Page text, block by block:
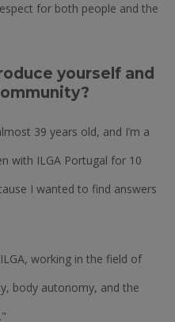
for both people and the
yourself and
39 years old, and I’m a
with ILGA Portugal for 10
I wanted to find answers
working in the field of
body autonomy, and the